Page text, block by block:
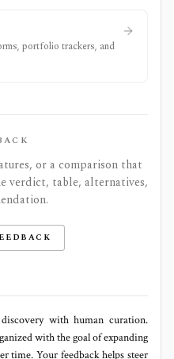
portfolio trackers, and
or a comparison that
verdict, table, alternatives,
with human curation.
with the goal of expanding
time. Your feedback helps steer